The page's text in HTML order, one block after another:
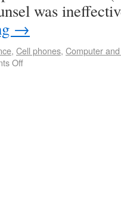
was
→
, Cell phones, Computer
Off